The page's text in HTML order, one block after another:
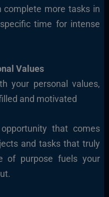
complete more tasks in
time for intense
Values
your personal values,
and motivated
that comes
and tasks that truly
of purpose fuels your